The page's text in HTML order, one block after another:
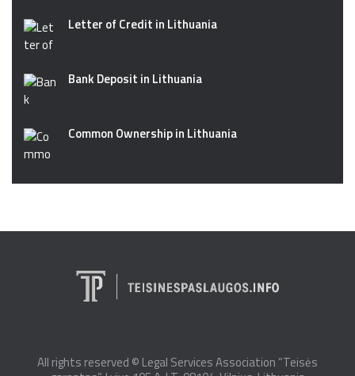
Letter of Credit in Lithuania
Bank Deposit in Lithuania
Common Ownership in Lithuania
All rights reserved © Legal Services Association “Teisės